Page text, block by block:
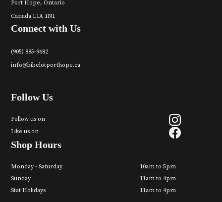
Port Hope, Ontario
Canada L1A 1N1
Connect with Us
(905) 885-9682
info@bibelotporthope.ca
Follow Us
Follow us on
Like us on
Shop Hours
Monday - Saturday
10am to 5pm
Sunday
11am to 4pm
Stat Holidays
11am to 4pm